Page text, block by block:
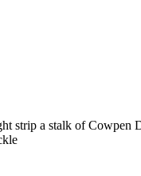
strip a stalk of Cowpen